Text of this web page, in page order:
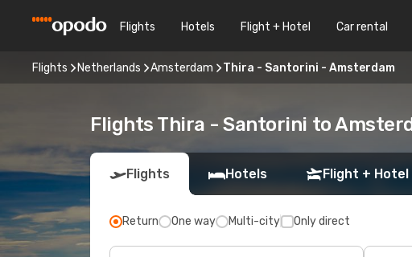
Flights Hotels Flight + Hotel Car rental
Flights Netherlands Amsterdam Thira - Santorini - Amsterdam
Flights Thira - Santorini to
Flights Hotels Flight + Hotel
Return One way Multi-city Only direct